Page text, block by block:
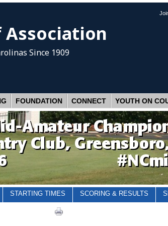
Association
Since 1909
FOUNDATION CONNECT YOUTH ON
STARTING TIMES SCORING & RESULTS